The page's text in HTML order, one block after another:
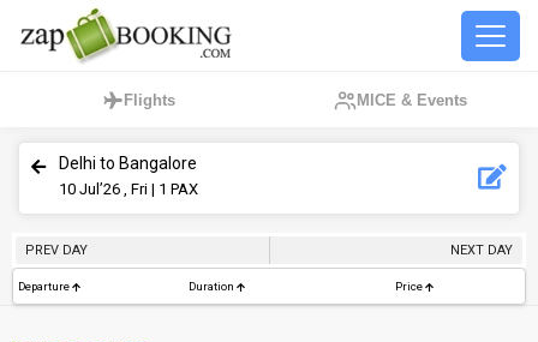
Flights MICE & Events
Delhi to Bangalore
10 Jul’26 , Fri | 1 PAX
PREV DAY NEXT DAY
Departure Duration Price